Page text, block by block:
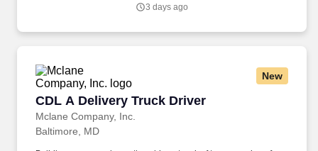
a unique relationship with a variety of local customers, including
3 days ago
New
CDL A Delivery Truck Driver
Mclane Company, Inc.
CDL A Delivery Truck Driver
Baltimore, MD